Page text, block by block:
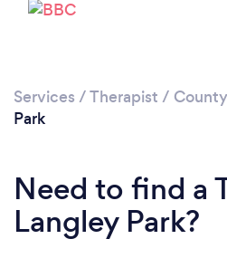
Services /Therapist /
Park
Need to find a
Langley Park?